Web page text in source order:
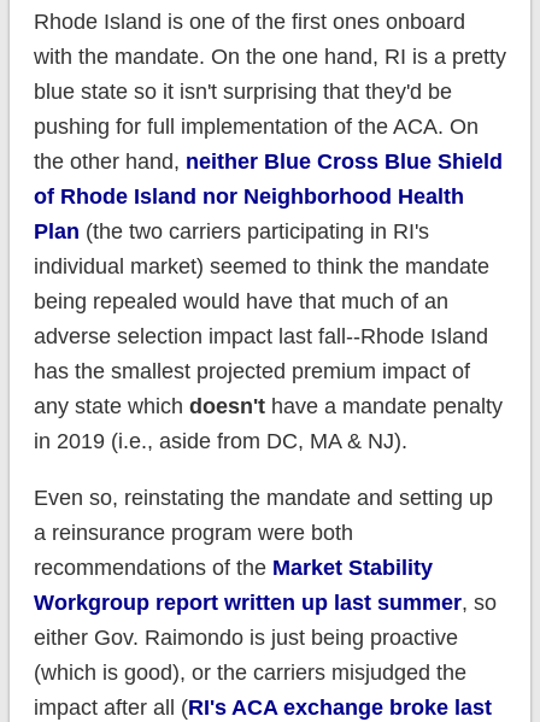
Rhode Island is one of the first ones onboard
with the mandate. On the one hand, RI is a pretty
blue state so it isn't surprising that they'd be
pushing for full implementation of the ACA. On
the other hand, neither Blue Cross Blue Shield
of Rhode Island nor Neighborhood Health
Plan (the two carriers participating in RI's
individual market) seemed to think the mandate
being repealed would have that much of an
adverse selection impact last fall--Rhode Island
has the smallest projected premium impact of
any state which doesn'thave a mandate penalty
in 2019 (i.e., aside from DC, MA & NJ).
Even so, reinstating the mandate and setting up
a reinsurance program were both
recommendations of the Market Stability
Workgroup report written up last summer, so
either Gov. Raimondo is just being proactive
(which is good), or the carriers misjudged the
impact after all (RI's ACA exchange broke last